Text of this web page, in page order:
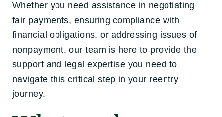
Whether you need assistance in negotiating
fair payments, ensuring compliance with
financial obligations, or addressing issues of
nonpayment, our team is here to provide the
support and legal expertise you need to
navigate this critical step in your reentry
journey.